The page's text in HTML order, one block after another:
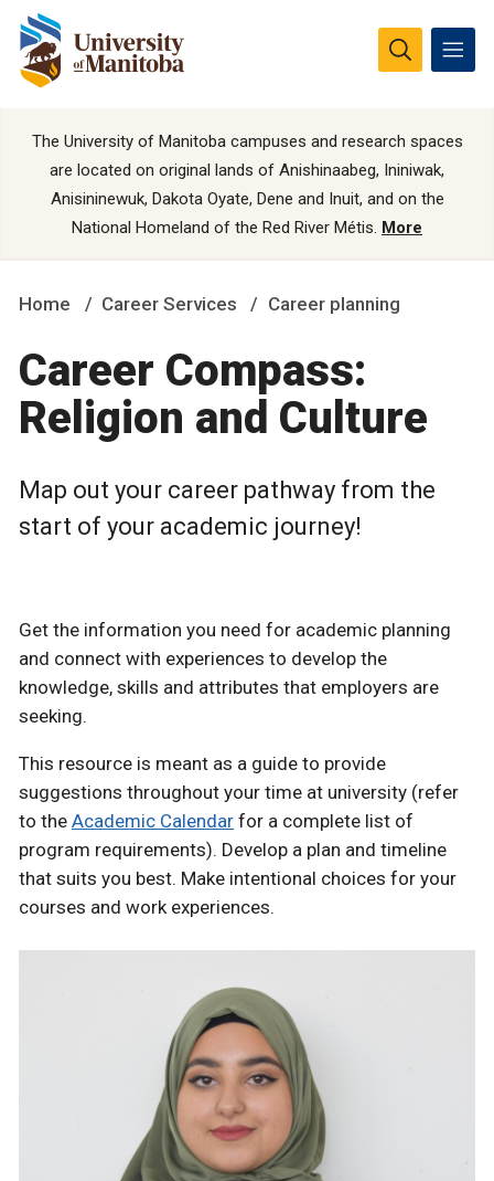
The University of Manitoba campuses and research spaces
are located on original lands of Anishinaabeg, Ininiwak,
Anisininewuk, Dakota Oyate, Dene and Inuit, and on the
National Homeland of the Red River Métis. More
Home Career Services Career planning
Career Compass:
Religion and Culture
Map out your career pathway from the
start of your academic journey!
Get the information you need for academic planning
and connect with experiences to develop the
knowledge, skills and attributes that employers are
seeking.
This resource is meant as a guide to provide
suggestions throughout your time at university (refer
to the Academic Calendar for a complete list of
program requirements). Develop a plan and timeline
that suits you best. Make intentional choices for your
courses and work experiences.